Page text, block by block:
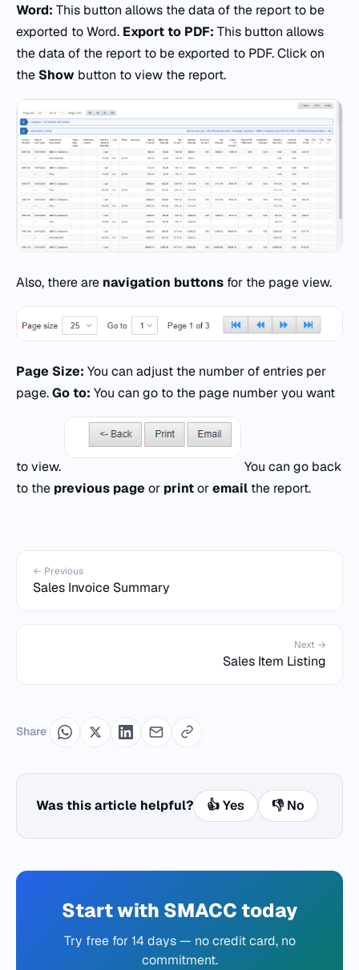
Word: This button allows the data of the report to be
exported to Word. Export to PDF: This button allows
the data of the report to be exported to PDF. Click on
the Show button to view the report.
Also, there are navigation buttons for the page view.
Page Size: You can adjust the number of entries per
page.Go to: You can go to the page number you want
to view.
You can go back
to the previous page or printoremail the report.
← Previous
Sales Invoice Summary
Next →
Sales Item Listing
Share
Was this article helpful? 👍 Yes 👎 No
Start with SMACC today
Try free for 14 days — no credit card, no
commitment.